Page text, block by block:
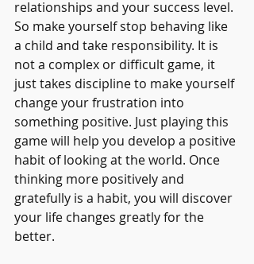
relationships and your success level.
So make yourself stop behaving like
a child and take responsibility. It is
not a complex or difficult game, it
just takes discipline to make yourself
change your frustration into
something positive. Just playing this
game will help you develop a positive
habit of looking at the world. Once
thinking more positively and
gratefully is a habit, you will discover
your life changes greatly for the
better.